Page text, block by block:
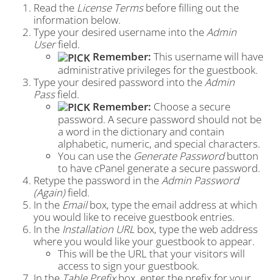
Read the License Termsbefore filling out the
information below.
Type your desired username into theAdmin
Userfield.
Remember: This username will have
administrative privileges for the guestbook.
Type your desired password into the Admin
Passfield.
Remember: Choose a secure
password. A secure password should not be
a word in the dictionary and contain
alphabetic, numeric, and special characters.
You can use the Generate Passwordbutton
to have cPanel generate a secure password.
Retype the password in theAdmin Password
(Again)field.
In the Emailbox, type the email address at which
you would like to receive guestbook entries.
In the Installation URL box, type the web address
where you would like your guestbook to appear.
This will be the URL that your visitors will
access to sign your guestbook.